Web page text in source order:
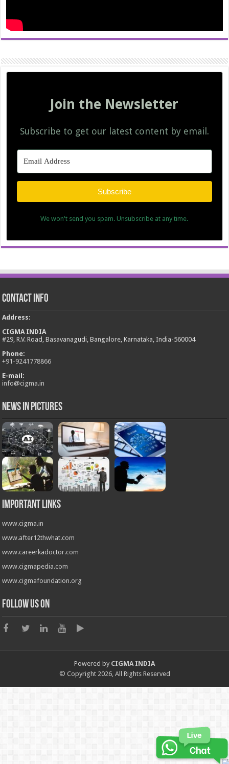
Join the Newsletter
Subscribe to get our latest content by email.
Subscribe
We won't send you spam. Unsubscribe at any time.
Contact Info
Address:
CIGMA INDIA
#29, R.V. Road, Basavanagudi, Bangalore, Karnataka, India-560004
Phone:
+91-9241778866
E-mail:
info@cigma.in
News in Pictures
Important Links
www.cigma.in
www.after12thwhat.com
www.careerkadoctor.com
www.cigmapedia.com
www.cigmafoundation.org
Follow us on
Powered by CIGMA INDIA
© Copyright 2026, All Rights Reserved